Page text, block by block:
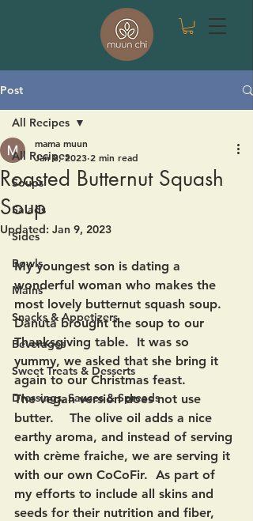
Post
All Recipes
Soups
Salads
Sides
Bowls
Mains
Snacks & Appetizers
Beverages
Sweet Treats & Desserts
Dressings, Sauces & Spreads
All Recipes
Roasted Butternut Squash
Soup
mama muun
Jan 8, 2023 2 min read
Updated: Jan 9, 2023
My youngest son is dating a
wonderful woman who makes the
most lovely butternut squash soup.
Danuta brought the soup to our
Thanksgiving table.  It was so
yummy, we asked that she bring it
again to our Christmas feast.
The vegan version does not use
butter.    The olive oil adds a nice
earthy aroma, and instead of serving
with crème fraiche, we are serving it
with our own CoCoFir.  As part of
my efforts to include all skins and
seeds for their nutrition and fiber,